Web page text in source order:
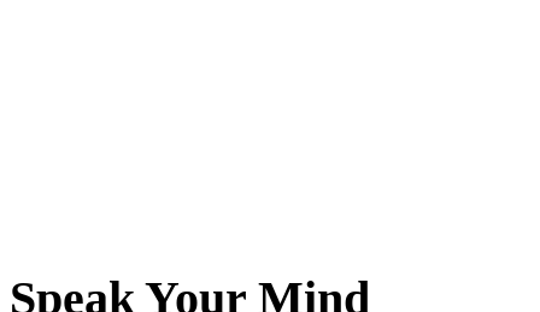
Speak Your Mind